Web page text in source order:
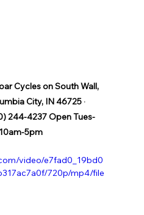
Cycles on South Wall,
City, IN 46725 ·
244-4237 Open Tues-
5pm
video/e7fad0_19bd0
720p/mp4/file